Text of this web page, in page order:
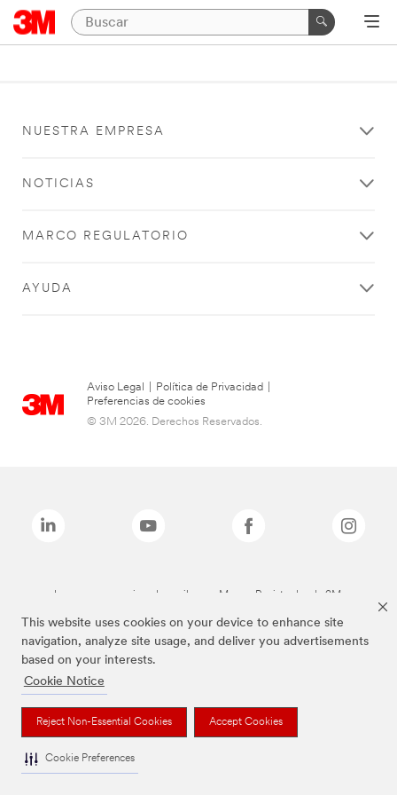
This website uses cookies on your device to enhance site
navigation, analyze site usage, and deliver you advertisements
based on your interests.
Cookie Notice
Reject Non-Essential Cookies Accept Cookies
Cookie Preferences
NUESTRA EMPRESA
NOTICIAS
MARCO REGULATORIO
AYUDA
Aviso Legal Política de Privacidad
Preferencias de cookies
© 3M 2026. Derechos Reservados.
Las marcas mencionadas arriba son Marcas Registradas de 3M.